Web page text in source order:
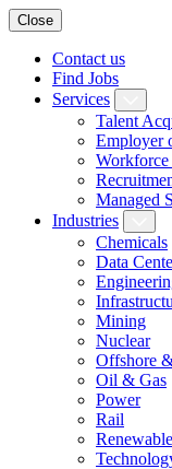
Close
Contact us
Find Jobs
Services
Talent
Employer
Managed
Industries
Chemicals
Data
Mining
Nuclear
Offshore
Oil & Gas
Power
Rail